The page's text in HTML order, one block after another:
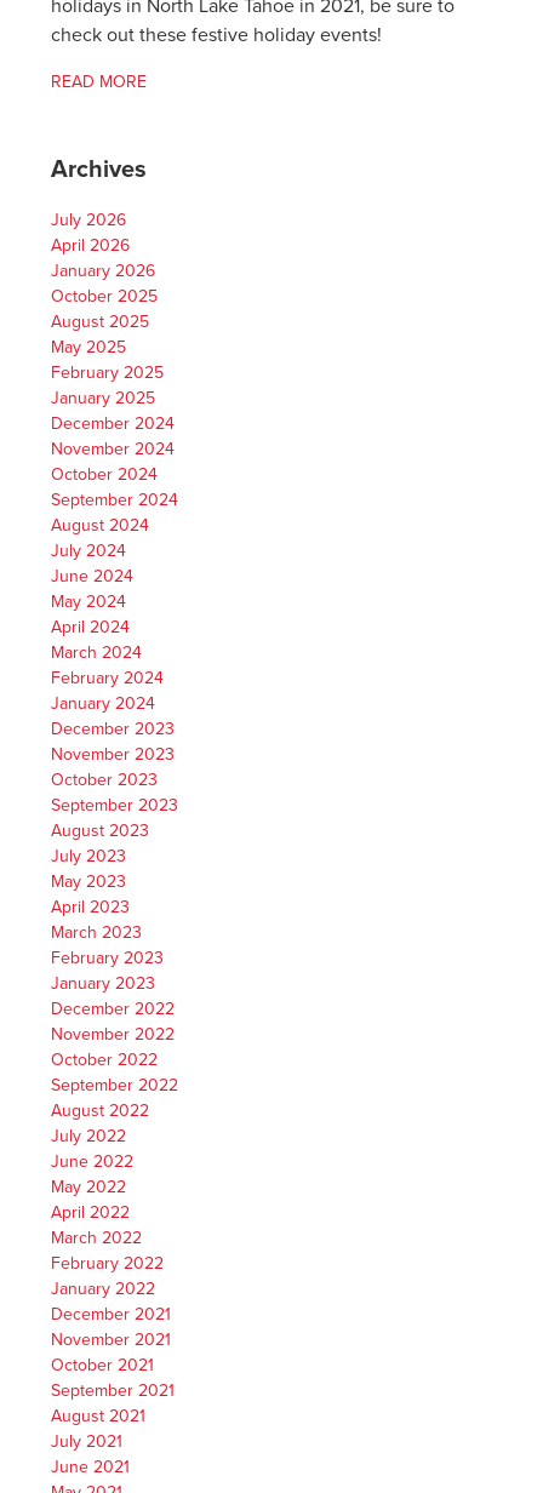
holidays in North Lake Tahoe in 2021, be sure to
check out these festive holiday events!
READ MORE
Archives
July 2026
April 2026
January 2026
October 2025
August 2025
May 2025
February 2025
January 2025
December 2024
November 2024
October 2024
September 2024
August 2024
July 2024
June 2024
May 2024
April 2024
March 2024
February 2024
January 2024
December 2023
November 2023
October 2023
September 2023
August 2023
July 2023
May 2023
April 2023
March 2023
February 2023
January 2023
December 2022
November 2022
October 2022
September 2022
August 2022
July 2022
June 2022
May 2022
April 2022
March 2022
February 2022
January 2022
December 2021
November 2021
October 2021
September 2021
August 2021
July 2021
June 2021